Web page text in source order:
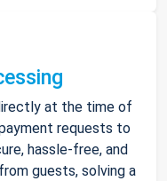
at the time of
requests to
hassle-free, and
guests, solving a